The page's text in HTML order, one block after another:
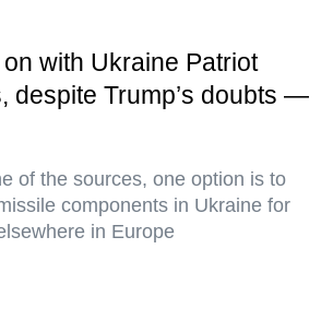
with Ukraine Patriot
despite Trump’s doubts —
of the sources, one option is to
components in Ukraine for
in Europe